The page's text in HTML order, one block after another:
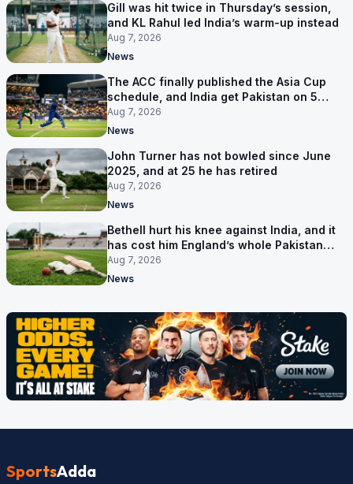
Gill was hit twice in Thursday’s session,
and KL Rahul led India’s warm-up instead
Aug 7, 2026
News
The ACC finally published the Asia Cup
schedule, and India get Pakistan on 5
September
Aug 7, 2026
News
John Turner has not bowled since June
2025, and at 25 he has retired
Aug 7, 2026
News
Bethell hurt his knee against India, and it
has cost him England’s whole Pakistan
series
Aug 7, 2026
News
SportsAdda